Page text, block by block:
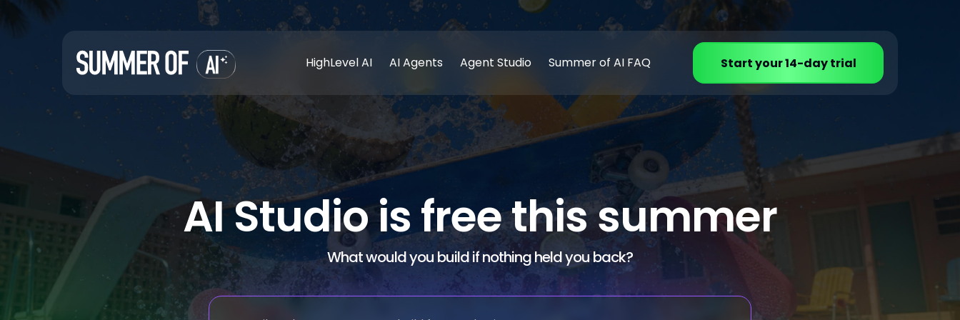
HighLevel AI AI Agents Agent Studio Summer of AI FAQ Start your 14-day trial
AI Studio is free this summer
What would you build if nothing held you back?